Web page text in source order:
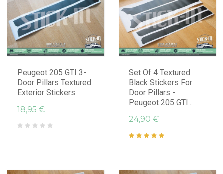
Peugeot 205 GTI 3-
Door Pillars Textured
Exterior Stickers
18,95 €
Set Of 4 Textured
Black Stickers For
Door Pillars -
Peugeot 205 GTI...
24,90 €